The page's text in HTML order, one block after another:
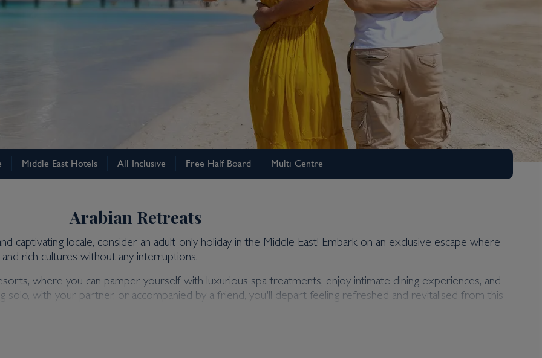
Holidays
Middle East Hotels All Inclusive Free Half Board Multi Centre
Arabian Retreats
captivating locale, consider an adult-only holiday in the Middle East! Embark on an exclusive escape where
rich cultures without any interruptions.
where you can pamper yourself with luxurious spa treatments, enjoy intimate dining experiences, and
solo, with your partner, or accompanied by a friend, you'll depart feeling refreshed and revitalised from this
offering the allure of Middle Eastern charm coupled with the privilege of an adults-only environment.